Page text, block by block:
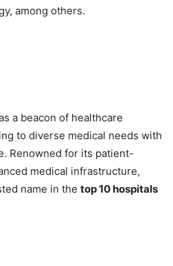
among others.
a beacon of healthcare
to diverse medical needs with
Renowned for its patient-
medical infrastructure,
name in the top 10 hospitals